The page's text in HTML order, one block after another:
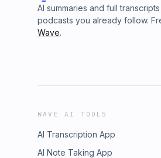
AI summaries and full
podcasts you already follow.
Wave.
WAVE AI TOOLS
AI Transcription App
AI Note Taking App